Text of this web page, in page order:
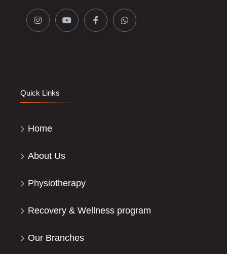
Quick Links
Home
About Us
Physiotherapy
Recovery & Wellness program
Our Branches